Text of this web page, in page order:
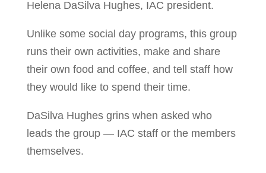
Helena DaSilva Hughes, IAC president.
Unlike some social day programs, this group
runs their own activities, make and share
their own food and coffee, and tell staff how
they would like to spend their time.
DaSilva Hughes grins when asked who
leads the group — IAC staff or the members
themselves.